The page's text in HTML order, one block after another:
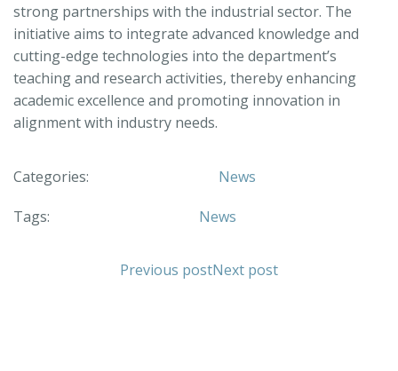
strong partnerships with the industrial sector. The
initiative aims to integrate advanced knowledge and
cutting-edge technologies into the department’s
teaching and research activities, thereby enhancing
academic excellence and promoting innovation in
alignment with industry needs.
Categories: News
Tags: News
Previous postNext post